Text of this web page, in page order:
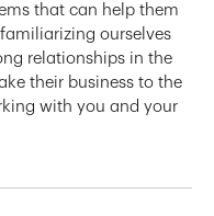
that can help them
ourselves
relationships in the
their business to the
with you and your